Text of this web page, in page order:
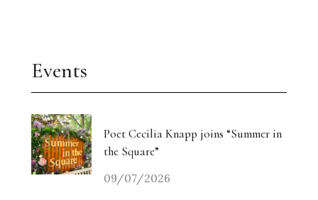
Events
Poet Cecilia Knapp joins “Summer in
the Square”
09/07/2026